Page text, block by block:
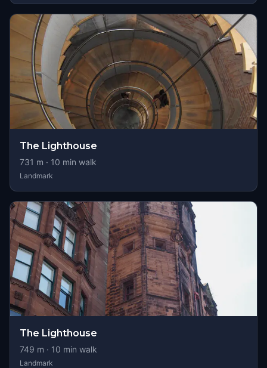
The Lighthouse
731 m · 10 min walk
Landmark
The Lighthouse
749 m · 10 min walk
Landmark